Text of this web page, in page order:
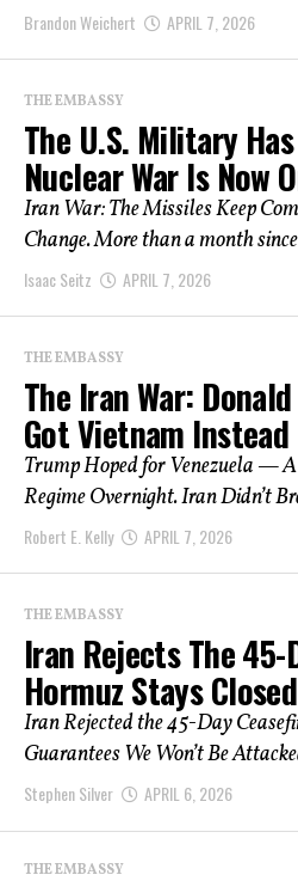
Brandon Weichert APRIL 7, 2026
THE EMBASSY
The U.S. Military
Nuclear War Is Now
Iran War: The Missiles Keep
Change. More than a month
Isaac Seitz APRIL 7, 2026
THE EMBASSY
The Iran War:
Got Vietnam Instead
Trump Hoped for Venezuela —
Regime Overnight. Iran Didn’t
Robert E. Kelly APRIL 7, 2026
THE EMBASSY
Iran Rejects The
Hormuz Stays Closed
Iran Rejected the 45-Day
Guarantees We Won’t Be
Stephen Silver APRIL 6, 2026
THE EMBASSY